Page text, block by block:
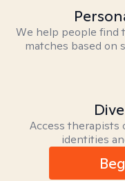
We help people find
matches based on
Access therapists
identities